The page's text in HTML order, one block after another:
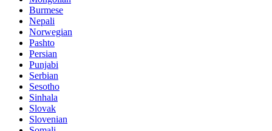
Burmese
Nepali
Norwegian
Pashto
Persian
Punjabi
Serbian
Sesotho
Sinhala
Slovak
Slovenian